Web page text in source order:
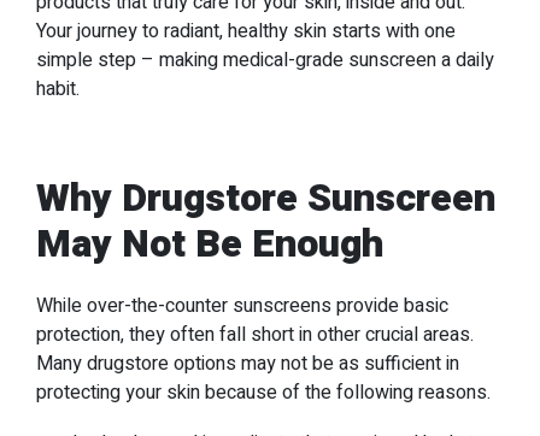
Your journey to radiant, healthy skin starts with one
simple step – making medical-grade sunscreen a daily
habit.
Why Drugstore Sunscreen
May Not Be Enough
While over-the-counter sunscreens provide basic
protection, they often fall short in other crucial areas.
Many drugstore options may not be as sufficient in
protecting your skin because of the following reasons.